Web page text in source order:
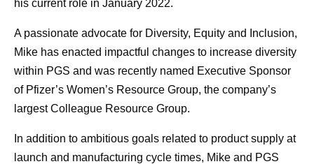
his current role in January 2022.
A passionate advocate for Diversity, Equity and Inclusion,
Mike has enacted impactful changes to increase diversity
within PGS and was recently named Executive Sponsor
of Pfizer’s Women’s Resource Group, the company’s
largest Colleague Resource Group.
In addition to ambitious goals related to product supply at
launch and manufacturing cycle times, Mike and PGS